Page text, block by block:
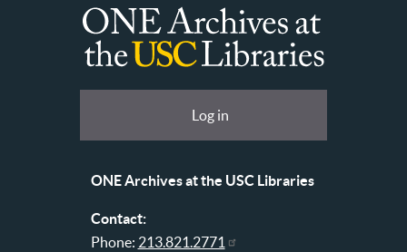
ONE
Libraries
Log in
ONE Archives at the USC Libraries
Contact:
Phone: 213.821.2771